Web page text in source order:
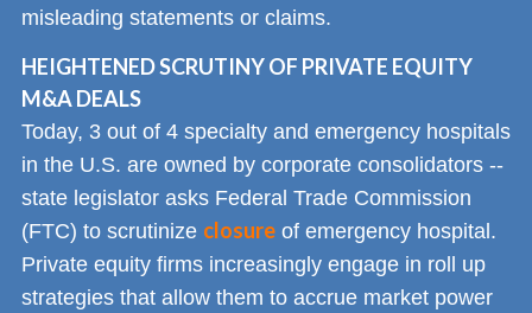
misleading statements or claims.
HEIGHTENED SCRUTINY OF PRIVATE EQUITY
M&A DEALS
Today, 3 out of 4 specialty and emergency hospitals
in the U.S. are owned by corporate consolidators --
state legislator asks Federal Trade Commission
(FTC) to scrutinize closure of emergency hospital.
Private equity firms increasingly engage in roll up
strategies that allow them to accrue market power